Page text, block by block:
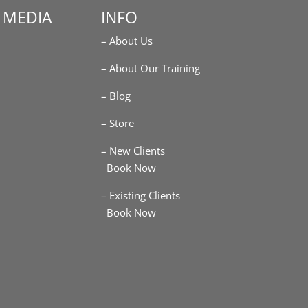
INFO
– About Us
– About Our Training
– Blog
– Store
– New Clients
Book Now
– Existing Clients
Book Now